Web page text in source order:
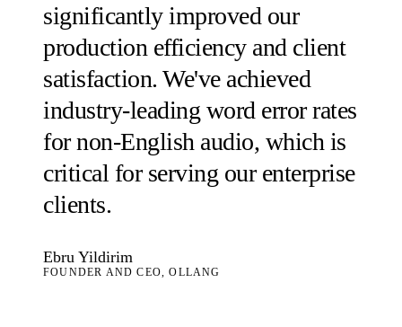
significantly improved our
production efficiency and client
satisfaction. We've achieved
industry-leading word error rates
for non-English audio, which is
critical for serving our enterprise
clients.
Ebru Yildirim
FOUNDER AND CEO, OLLANG